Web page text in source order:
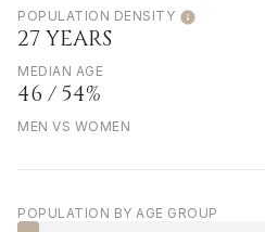
POPULATION DENSITY
27 YEARS
MEDIAN AGE
46 / 54%
MEN VS WOMEN
POPULATION BY AGE GROUP